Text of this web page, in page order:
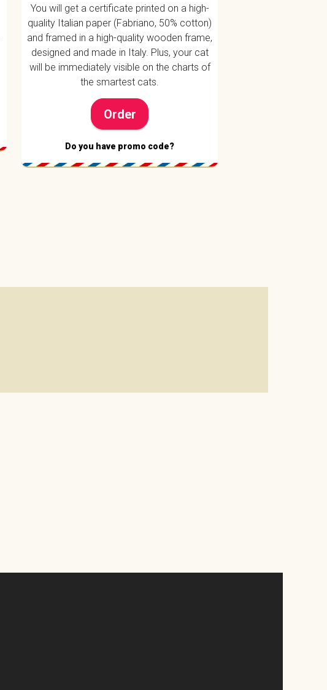
You will get a certificate printed on a high-
quality Italian paper (Fabriano, 50% cotton)
and framed in a high-quality wooden frame,
designed and made in Italy. Plus, your cat
will be immediately visible on the charts of
the smartest cats.
Order
Do you have promo code?